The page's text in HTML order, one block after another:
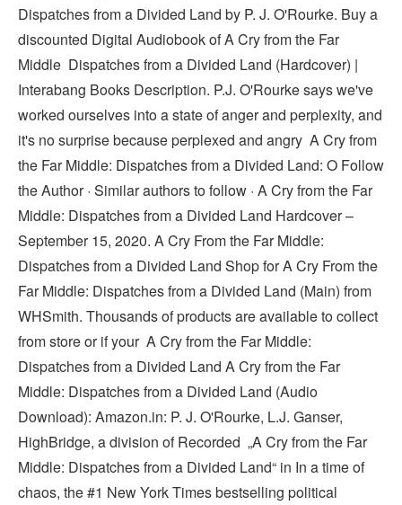
Dispatches from a Divided Land by P. J. O'Rourke. Buy a
discounted Digital Audiobook of A Cry from the Far
Middle Dispatches from a Divided Land (Hardcover) |
Interabang Books Description. P.J. O'Rourke says we've
worked ourselves into a state of anger and perplexity, and
it's no surprise because perplexed and angry A Cry from
the Far Middle: Dispatches from a Divided Land: O Follow
the Author · Similar authors to follow · A Cry from the Far
Middle: Dispatches from a Divided Land Hardcover –
September 15, 2020. A Cry From the Far Middle:
Dispatches from a Divided Land Shop for A Cry From the
Far Middle: Dispatches from a Divided Land (Main) from
WHSmith. Thousands of products are available to collect
from store or if your A Cry from the Far Middle:
Dispatches from a Divided Land A Cry from the Far
Middle: Dispatches from a Divided Land (Audio
Download): Amazon.in: P. J. O'Rourke, L.J. Ganser,
HighBridge, a division of Recorded ‎„A Cry from the Far
Middle: Dispatches from a Divided Land“ in In a time of
chaos, the #1 New York Times bestselling political